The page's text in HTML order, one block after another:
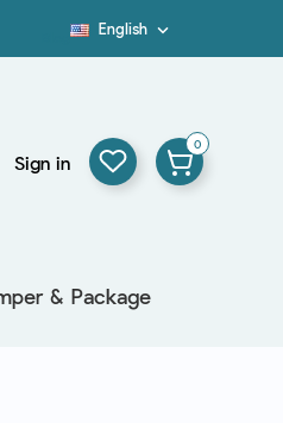
English 
Sign in
0
& Package